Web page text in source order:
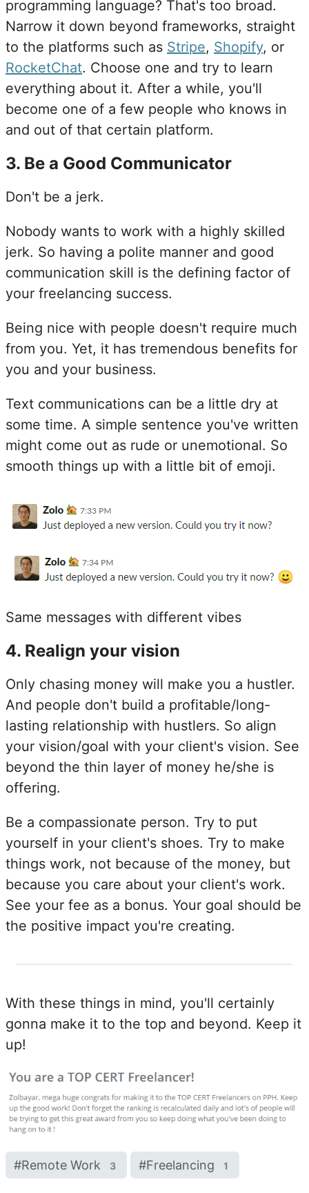
programming language? That's too broad.
Narrow it down beyond frameworks, straight
to the platforms such as Stripe, Shopify, or
RocketChat. Choose one and try to learn
everything about it. After a while, you'll
become one of a few people who knows in
and out of that certain platform.
3. Be a Good Communicator
Don't be a jerk.
Nobody wants to work with a highly skilled
jerk. So having a polite manner and good
communication skill is the defining factor of
your freelancing success.
Being nice with people doesn't require much
from you. Yet, it has tremendous benefits for
you and your business.
Text communications can be a little dry at
some time. A simple sentence you've written
might come out as rude or unemotional. So
smooth things up with a little bit of emoji.
Same messages with different vibes
4. Realign your vision
Only chasing money will make you a hustler.
And people don't build a profitable/long-
lasting relationship with hustlers. So align
your vision/goal with your client's vision. See
beyond the thin layer of money he/she is
offering.
Be a compassionate person. Try to put
yourself in your client's shoes. Try to make
things work, not because of the money, but
because you care about your client's work.
See your fee as a bonus. Your goal should be
the positive impact you're creating.
With these things in mind, you'll certainly
gonna make it to the top and beyond. Keep it
up!
#Remote Work 3 #Freelancing 1